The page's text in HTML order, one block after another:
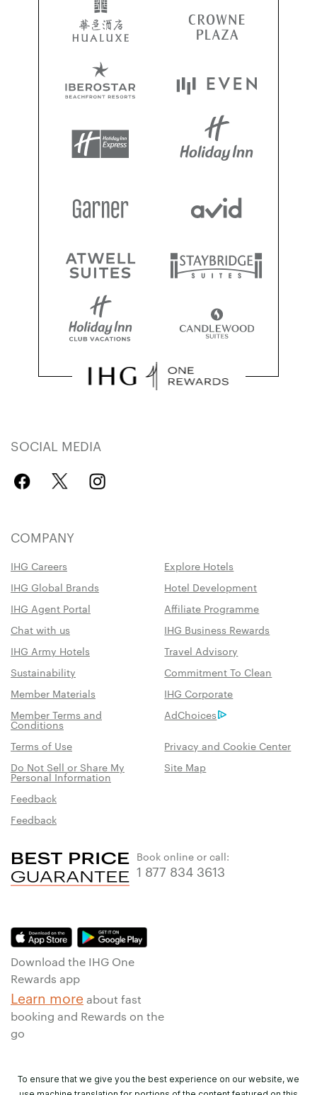
SOCIAL MEDIA
COMPANY
IHG Careers
Explore Hotels
IHG Global Brands
Hotel Development
IHG Agent Portal
Affiliate Programme
Chat with us
IHG Business Rewards
IHG Army Hotels
Travel Advisory
Sustainability
Commitment To Clean
Member Materials
IHG Corporate
Member Terms and
Conditions
AdChoices
Terms of Use
Privacy and Cookie Center
Do Not Sell or Share My
Personal Information
Site Map
Feedback
Feedback
Book online or call:
1 877 834 3613
Download the IHG One
Rewards app
Learn more about fast
booking and Rewards on the
go
To ensure that we give you the best experience on our website, we